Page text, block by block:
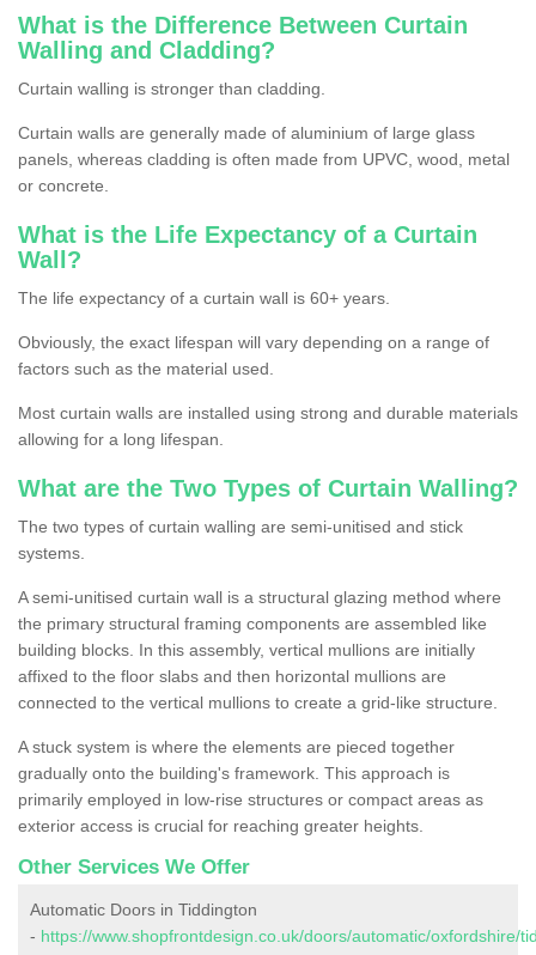
What is the Difference Between Curtain
Walling and Cladding?
Curtain walling is stronger than cladding.
Curtain walls are generally made of aluminium of large glass
panels, whereas cladding is often made from UPVC, wood, metal
or concrete.
What is the Life Expectancy of a Curtain
Wall?
The life expectancy of a curtain wall is 60+ years.
Obviously, the exact lifespan will vary depending on a range of
factors such as the material used.
Most curtain walls are installed using strong and durable materials
allowing for a long lifespan.
What are the Two Types of Curtain Walling?
The two types of curtain walling are semi-unitised and stick
systems.
A semi-unitised curtain wall is a structural glazing method where
the primary structural framing components are assembled like
building blocks. In this assembly, vertical mullions are initially
affixed to the floor slabs and then horizontal mullions are
connected to the vertical mullions to create a grid-like structure.
A stuck system is where the elements are pieced together
gradually onto the building's framework. This approach is
primarily employed in low-rise structures or compact areas as
exterior access is crucial for reaching greater heights.
Other Services We Offer
Automatic Doors in Tiddington
- https://www.shopfrontdesign.co.uk/doors/automatic/oxfordshire/